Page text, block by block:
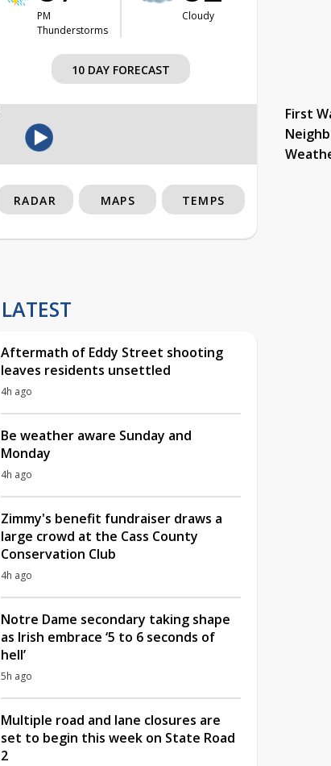
PM
Thunderstorms
Cloudy
10 DAY FORECAST
First
RADAR MAPS TEMPS
LATEST
Aftermath of Eddy Street shooting
leaves residents unsettled
4h ago
Be weather aware Sunday and
Monday
4h ago
Zimmy's benefit fundraiser draws a
large crowd at the Cass County
Conservation Club
4h ago
Notre Dame secondary taking shape
as Irish embrace ‘5 to 6 seconds of
hell’
5h ago
Multiple road and lane closures are
set to begin this week on State Road
2